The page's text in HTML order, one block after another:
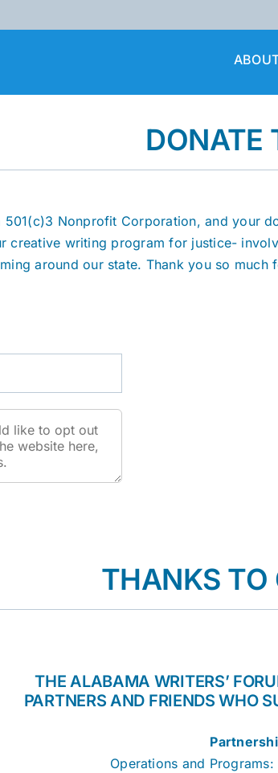
DONATE
501(c)3 Nonprofit Corporation, and your
creative writing program for justice-
around our state. Thank you so much
THANKS TO
THE ALABAMA WRITERS’
PARTNERS AND FRIENDS WHO
Operations and Programs: